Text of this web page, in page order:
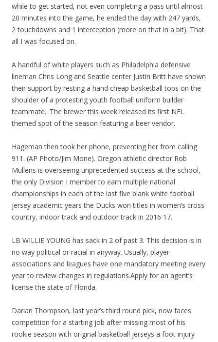
while to get started, not even completing a pass until almost
20 minutes into the game, he ended the day with 247 yards,
2 touchdowns and 1 interception (more on that in a bit). That
all I was focused on.
A handful of white players such as Philadelphia defensive
lineman Chris Long and Seattle center Justin Britt have shown
their support by resting a hand cheap basketball tops on the
shoulder of a protesting youth football uniform builder
teammate.. The brewer this week released its first NFL
themed spot of the season featuring a beer vendor.
Hageman then took her phone, preventing her from calling
911. (AP Photo/Jim Mone). Oregon athletic director Rob
Mullens is overseeing unprecedented success at the school,
the only Division I member to earn multiple national
championships in each of the last five blank white football
jersey academic years the Ducks won titles in women’s cross
country, indoor track and outdoor track in 2016 17.
LB WILLIE YOUNG has sack in 2 of past 3. This decision is in
no way political or racial in anyway. Usually, player
associations and leagues have one mandatory meeting every
year to review changes in regulations.Apply for an agent’s
license the state of Florida.
Darian Thompson, last year’s third round pick, now faces
competition for a starting job after missing most of his
rookie season with original basketball jerseys a foot injury